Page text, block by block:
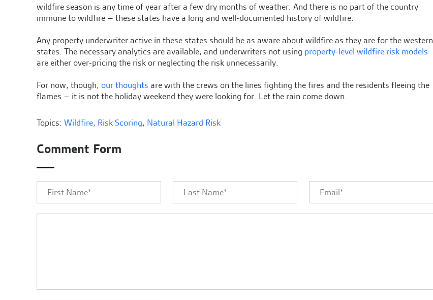
wildfire season is any time of year after a few dry months of weather. And there is no part of the country
immune to wildfire – these states have a long and well-documented history of wildfire.
Any property underwriter active in these states should be as aware about wildfire as they are for the western
states. The necessary analytics are available, and underwriters not using property-level wildfire risk models
are either over-pricing the risk or neglecting the risk unnecessarily.
For now, though, our thoughts are with the crews on the lines fighting the fires and the residents fleeing the
flames – it is not the holiday weekend they were looking for. Let the rain come down.
Topics: Wildfire, Risk Scoring, Natural Hazard Risk
Comment Form